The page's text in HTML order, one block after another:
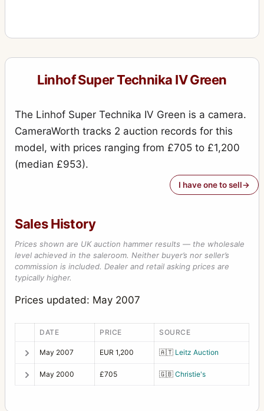
Linhof Super Technika IV Green
The Linhof Super Technika IV Green is a camera.
CameraWorth tracks 2 auction records for this
model, with prices ranging from £705 to £1,200
(median £953).
I have one to sell
Sales History
Prices shown are UK auction hammer results — the wholesale
level achieved in the saleroom. Neither buyer’s nor seller’s
commission is included. Dealer and retail asking prices are
typically higher.
Prices updated: May 2007
DATE PRICE SOURCE
May 2007 EUR 1,200 🇦🇹 Leitz Auction
May 2000 £705 🇬🇧 Christie's